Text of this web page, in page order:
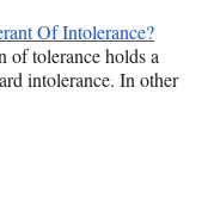
Of Intolerance?
of tolerance holds a
intolerance. In other